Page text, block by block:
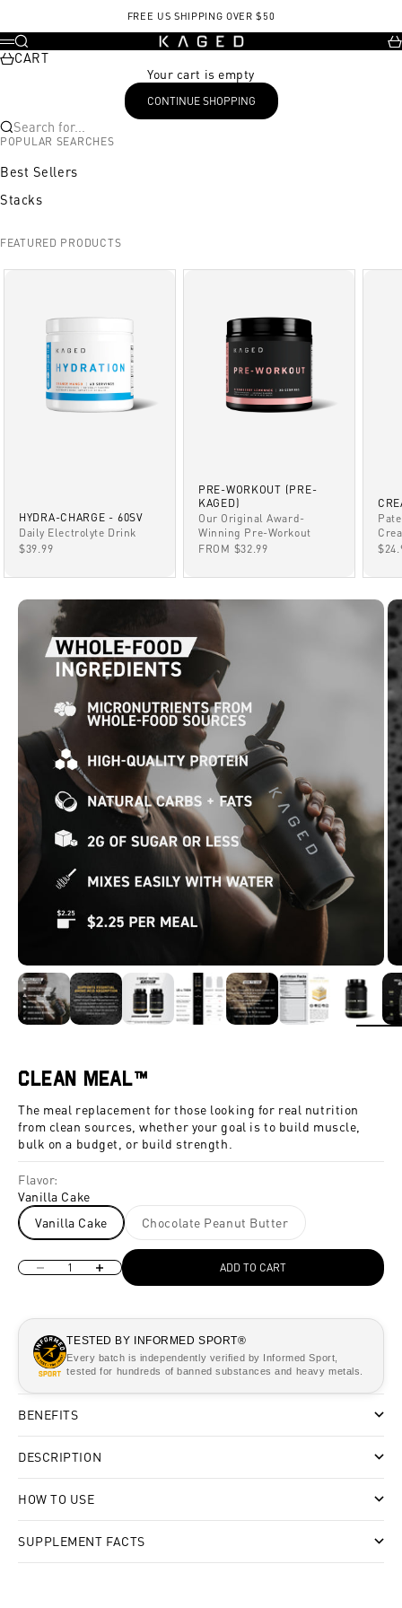
FREE US SHIPPING OVER $50
KAGED
Menu
Search
CART
Your cart is empty
CONTINUE SHOPPING
Search for...
POPULAR SEARCHES
Best Sellers
Stacks
FEATURED PRODUCTS
HYDRA-CHARGE - 60SV
Daily Electrolyte Drink
SALE PRICE
$39.99
PRE-WORKOUT (PRE-
KAGED)
Our Original Award-
Winning Pre-Workout
SALE PRICE
FROM $32.99
ZOOM
Clean Meal™
The meal replacement for those looking for real nutrition
from clean sources, whether your goal is to build muscle,
bulk on a budget, or build strength.
Flavor:
Vanilla Cake
Vanilla Cake
Chocolate Peanut Butter
Decrease quantityIncrease quantity ADD TO CART
TESTED BY INFORMED SPORT®
Every batch is independently verified by Informed Sport,
tested for hundreds of banned substances and heavy metals.
BENEFITS
DESCRIPTION
HOW TO USE
SUPPLEMENT FACTS